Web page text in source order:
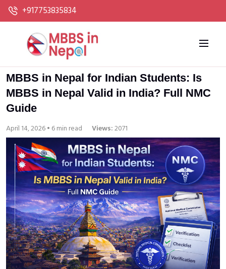
+917753835834
MBBS in Nepal for Indian Students: Is
MBBS in Nepal Valid in India? Full NMC
Guide
April 14, 2026 • 6 min read Views:2071